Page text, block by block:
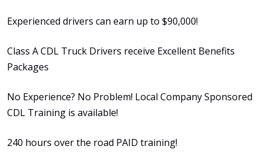
Experienced drivers can earn up to $90,000!
Class A CDL Truck Drivers receive Excellent Benefits
Packages
No Experience? No Problem! Local Company Sponsored
CDL Training is available!
240 hours over the road PAID training!